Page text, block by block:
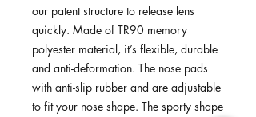
our patent structure to release lens
quickly. Made of TR90 memory
polyester material, it’s flexible, durable
and anti-deformation. The nose pads
with anti-slip rubber and are adjustable
to fit your nose shape. The sporty shape